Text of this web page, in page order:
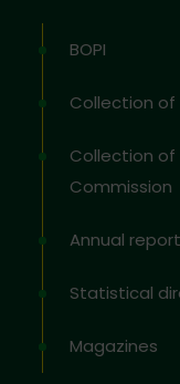
BOPI
Collection
Collection of
Commission
Annual
Statistical
Magazines